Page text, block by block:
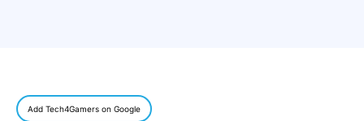
Add Tech4Gamers on Google